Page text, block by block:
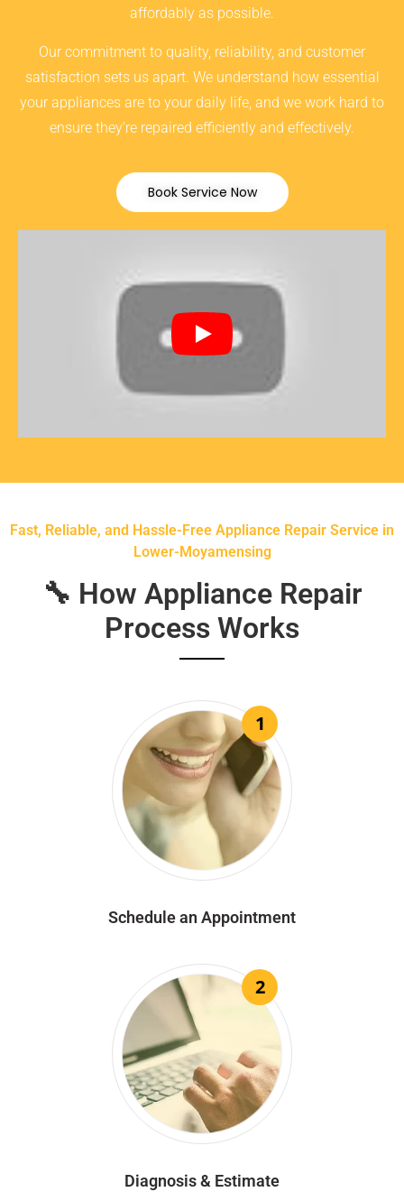
affordably as possible.
Our commitment to quality, reliability, and customer
satisfaction sets us apart. We understand how essential
your appliances are to your daily life, and we work hard to
ensure they’re repaired efficiently and effectively.
Book Service Now
Fast, Reliable, and Hassle-Free Appliance Repair Service in
Lower-Moyamensing
🔧 How Appliance Repair
Process Works
1
Schedule an Appointment
2
Diagnosis & Estimate